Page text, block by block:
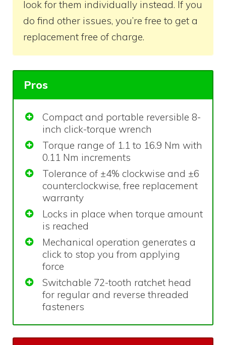
look for them individually instead. If you
do find other issues, you’re free to get a
replacement free of charge.
Pros
Compact and portable reversible 8-
inch click-torque wrench
Torque range of 1.1 to 16.9 Nm with
0.11 Nm increments
Tolerance of ±4% clockwise and ±6
counterclockwise, free replacement
warranty
Locks in place when torque amount
is reached
Mechanical operation generates a
click to stop you from applying
force
Switchable 72-tooth ratchet head
for regular and reverse threaded
fasteners